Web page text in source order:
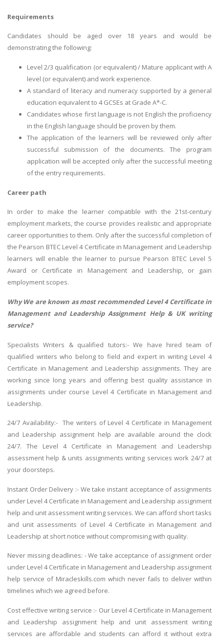
Requirements
Candidates should be aged over 18 years and would be
demonstrating the following:
Level 2/3 qualification (or equivalent) / Mature applicant with A
level (or equivalent) and work experience.
A standard of literacy and numeracy supported by a general
education equivalent to 4 GCSEs at Grade A*-C.
Candidates whose first language is not English the proficiency
in the English language should be proven by them.
The application of the learners will be reviewed only after
successful submission of the documents. The program
application will be accepted only after the successful meeting
of the entry requirements.
Career path
In order to make the learner compatible with the 21st-century
employment markets, the course provides realistic and appropriate
career opportunities to them. Only after the successful completion of
the Pearson BTEC Level 4 Certificate in Management and Leadership
learners will enable the learner to pursue Pearson BTEC Level 5
Award or Certificate in Management and Leadership, or gain
employment scopes.
Why We are known as most recommended Level 4 Certificate in
Management and Leadership Assignment Help & UK writing
service?
Specialists Writers & qualified tutors:- We have hired team of
qualified writers who belong to field and expert in writing Level 4
Certificate in Management and Leadership assignments. They are
working since long years and offering best quality assistance in
assignments under course Level 4 Certificate in Management and
Leadership.
24/7 Availability:- The writers of Level 4 Certificate in Management
and Leadership assignment help are available around the clock
24/7. The Level 4 Certificate in Management and Leadership
assessment help & units assignments writing services work 24/7 at
your doorsteps.
Instant Order Delivery :- We take instant acceptance of assignments
under Level 4 Certificate in Management and Leadership assignment
help and unit assessment writing services. We can afford short tasks
and unit assessments of Level 4 Certificate in Management and
Leadership at short notice without compromising with quality.
Never missing deadlines: - We take acceptance of assignment order
under Level 4 Certificate in Management and Leadership assignment
help service of Miracleskills.com which never fails to deliver within
timelines which we agreed before.
Cost effective writing service :- Our Level 4 Certificate in Management
and Leadership assignment help and unit assessment writing
services are affordable and students can afford it without extra